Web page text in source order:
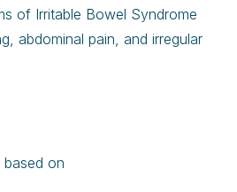
of Irritable Bowel Syndrome
abdominal pain, and irregular
based on